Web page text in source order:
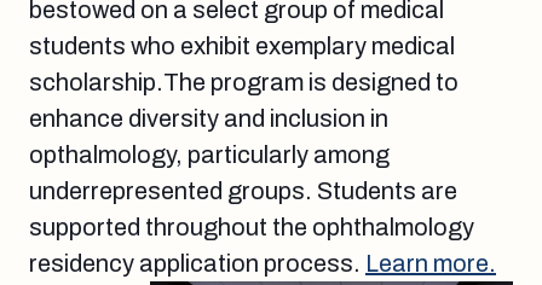
bestowed on a select group of medical
students who exhibit exemplary medical
scholarship.The program is designed to
enhance diversity and inclusion in
opthalmology, particularly among
underrepresented groups. Students are
supported throughout the ophthalmology
residency application process. Learn more.